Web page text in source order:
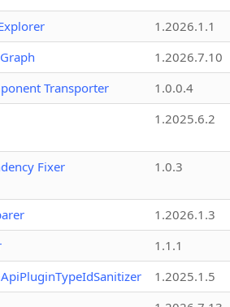
1.2026.1.1
1.2026.7.10
Transporter
1.0.0.4
1.2025.6.2
Fixer 1.0.3
1.2026.1.3
1.1.1
1.2025.1.5